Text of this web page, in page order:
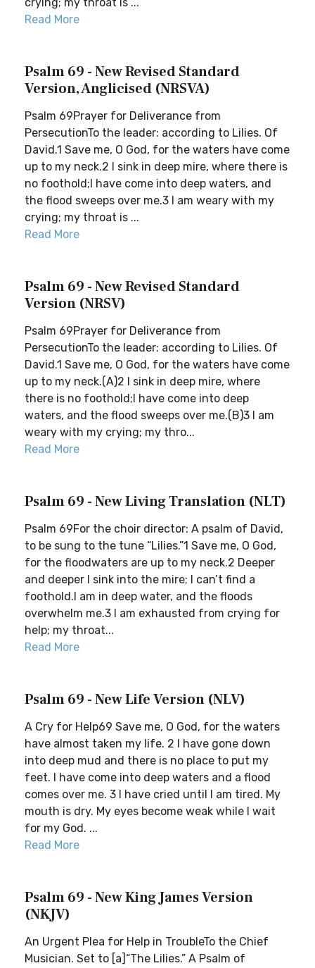
Read More
Psalm 69 - New Revised Standard
Version, Anglicised (NRSVA)
Psalm 69Prayer for Deliverance from
PersecutionTo the leader: according to Lilies. Of
David.1 Save me, O God, for the waters have come
up to my neck.2 I sink in deep mire, where there is
no foothold;I have come into deep waters, and
the flood sweeps over me.3 I am weary with my
crying; my throat is ...
Read More
Psalm 69 - New Revised Standard
Version (NRSV)
Psalm 69Prayer for Deliverance from
PersecutionTo the leader: according to Lilies. Of
David.1 Save me, O God, for the waters have come
up to my neck.(A)2 I sink in deep mire, where
there is no foothold;I have come into deep
waters, and the flood sweeps over me.(B)3 I am
weary with my crying; my thro...
Read More
Psalm 69 - New Living Translation (NLT)
Psalm 69For the choir director: A psalm of David,
to be sung to the tune “Lilies.”1 Save me, O God,
for the floodwaters are up to my neck.2 Deeper
and deeper I sink into the mire; I can’t find a
foothold.I am in deep water, and the floods
overwhelm me.3 I am exhausted from crying for
help; my throat...
Read More
Psalm 69 - New Life Version (NLV)
A Cry for Help69 Save me, O God, for the waters
have almost taken my life. 2 I have gone down
into deep mud and there is no place to put my
feet. I have come into deep waters and a flood
comes over me. 3 I have cried until I am tired. My
mouth is dry. My eyes become weak while I wait
for my God. ...
Read More
Psalm 69 - New King James Version
(NKJV)
An Urgent Plea for Help in TroubleTo the Chief
Musician. Set to [a]“The Lilies.” A Psalm of